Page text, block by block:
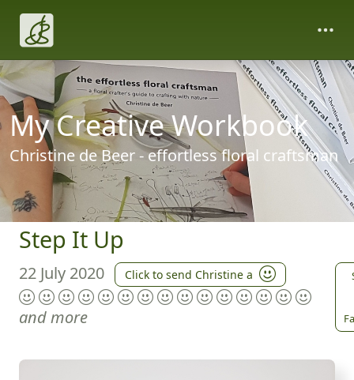
My Creative Workbook
Christine de Beer - effortless floral craftsman
Step It Up
22 July 2020 Click to send Christine a
and more